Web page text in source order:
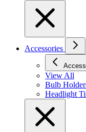
Accessories
View All
Bulb
Headlight